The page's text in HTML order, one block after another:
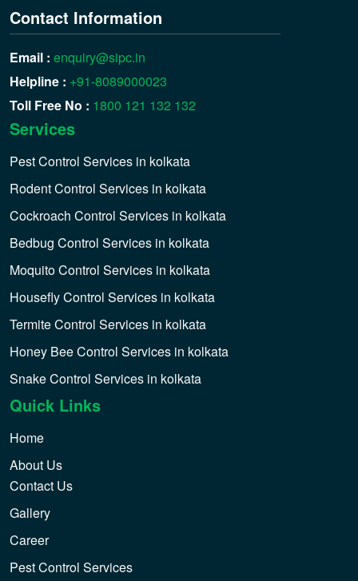
Contact Information
Email : enquiry@sipc.in
Helpline : +91-8089000023
Toll Free No : 1800 121 132 132
Services
Pest Control Services in kolkata
Rodent Control Services in kolkata
Cockroach Control Services in kolkata
Bedbug Control Services in kolkata
Moquito Control Services in kolkata
Housefly Control Services in kolkata
Termite Control Services in kolkata
Honey Bee Control Services in kolkata
Snake Control Services in kolkata
Quick Links
Home
About Us
Contact Us
Gallery
Career
Pest Control Services